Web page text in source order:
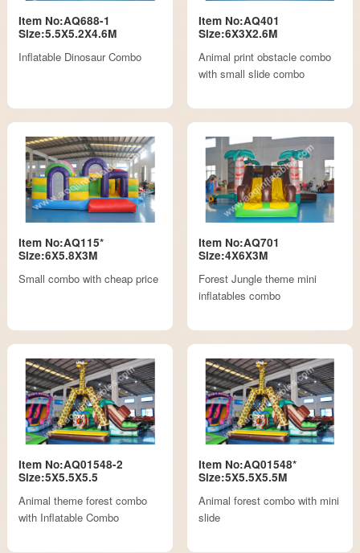
Item No:AQ688-1
Size:5.5X5.2X4.6M
Inflatable Dinosaur Combo
Item No:AQ401
Size:6X3X2.6M
Animal print obstacle combo
with small slide combo
Item No:AQ115*
Size:6X5.8X3M
Small combo with cheap price
Item No:AQ701
Size:4X6X3M
Forest Jungle theme mini
inflatables combo
Item No:AQ01548-2
Size:5X5.5X5.5
Animal theme forest combo
with Inflatable Combo
Item No:AQ01548*
Size:5X5.5X5.5M
Animal forest combo with mini
slide